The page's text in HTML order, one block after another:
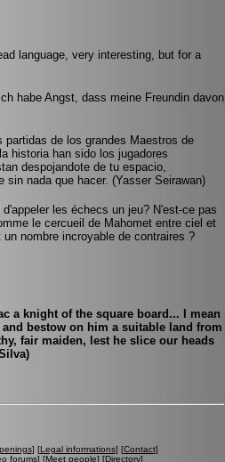
language, very interesting, but for a
habe Angst, dass meine Freundin davon
de los grandes Maestros de
historia han sido los jugadores
despojandote de tu espacio,
nada que hacer. (Yasser Seirawan)
les échecs un jeu? N'est-ce pas
le cercueil de Mahomet entre ciel et
nombre incroyable de contraires ?
a knight of the square board... I mean
bestow on him a suitable land from
fair maiden, lest he slice our heads
] [Legal informations] [Contact]
forums] [Meet people] [Directory]